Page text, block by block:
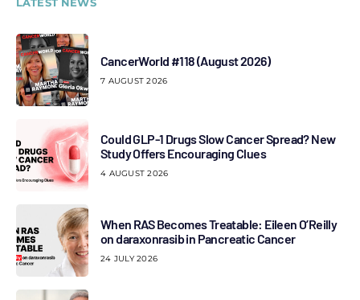
CancerWorld #118 (August 2026)
7 AUGUST 2026
Could GLP-1 Drugs Slow Cancer Spread? New
Study Offers Encouraging Clues
4 AUGUST 2026
When RAS Becomes Treatable: Eileen O’Reilly
on daraxonrasib in Pancreatic Cancer
24 JULY 2026